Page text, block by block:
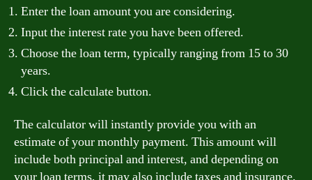
Enter the loan amount you are considering.
Input the interest rate you have been offered.
Choose the loan term, typically ranging from 15 to 30
years.
Click the calculate button.
The calculator will instantly provide you with an
estimate of your monthly payment. This amount will
include both principal and interest, and depending on